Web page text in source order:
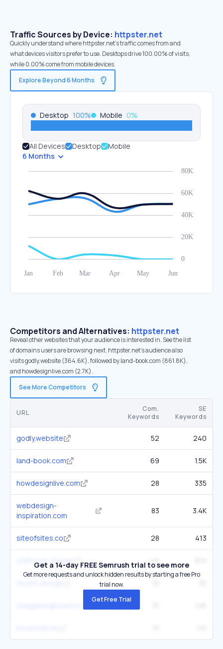
Traffic Sources by Device: httpster.net
Quickly understand where httpster.net’s traffic comes from and
what devices visitors prefer to use. Desktops drive 100.00% of visits,
while 0.00% come from mobile devices.
Explore Beyond 6 Months
Desktop 100% Mobile 0%
All Devices Desktop
Mobile
6 Months
Competitors and Alternatives: httpster.net
Reveal other websites that your audience is interested in. See the list
of domains users are browsing next. httpster.net’s audience also
visits godly.website (364.6K), followed by land-book.com (861.8K),
and howdesignlive.com (2.7K).
See More Competitors
URL
Com.
Keywords
SE
Keywords
godly.website 52 240
land-book.com 69 1.5K
howdesignlive.com 28 335
webdesign-
inspiration.com
83 3.4K
siteofsites.co 28 413
craftwork.design
Get a 14-day FREE Semrush trial to see more
Get more requests and unlock hidden results by starting a free Pro
trial now.
Get Free Trial